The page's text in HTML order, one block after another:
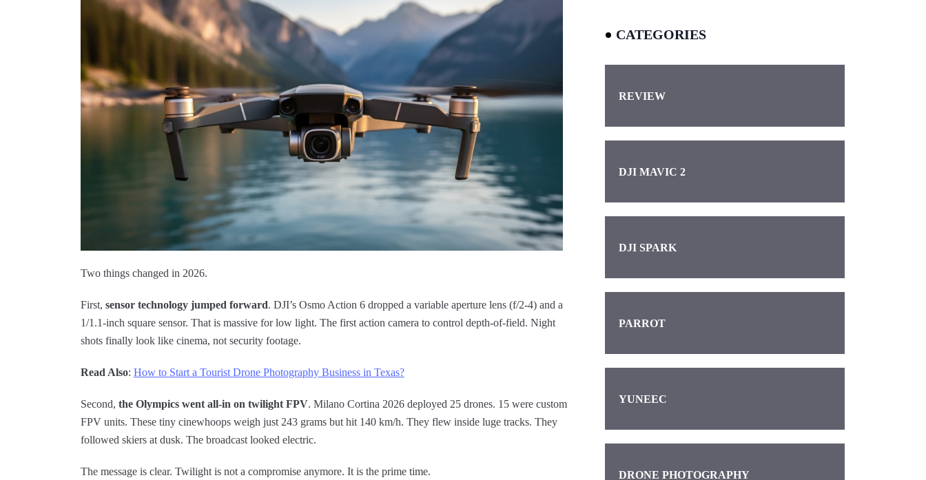
Two things changed in 2026.
First, sensor technology jumped forward. DJI’s Osmo Action 6 dropped a variable aperture lens (f/2-4) and a
1/1.1-inch square sensor. That is massive for low light. The first action camera to control depth-of-field. Night
shots finally look like cinema, not security footage.
Read Also: How to Start a Tourist Drone Photography Business in Texas?
Second, the Olympics went all-in on twilight FPV. Milano Cortina 2026 deployed 25 drones. 15 were custom
FPV units. These tiny cinewhoops weigh just 243 grams but hit 140 km/h. They flew inside luge tracks. They
followed skiers at dusk. The broadcast looked electric.
The message is clear. Twilight is not a compromise anymore. It is the prime time.
CATEGORIES
REVIEW
DJI MAVIC 2
DJI SPARK
PARROT
YUNEEC
DRONE PHOTOGRAPHY